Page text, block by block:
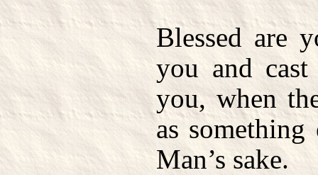
Blessed are
you and
you, when
as
Man’s sake.